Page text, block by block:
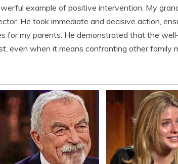
example of positive intervention. My
He took immediate and decisive action,
for my parents. He demonstrated that the
even when it means confronting other family